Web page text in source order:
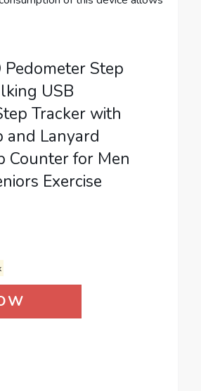
Step
USB
Tracker with
and Lanyard
Counter for Men
Exercise